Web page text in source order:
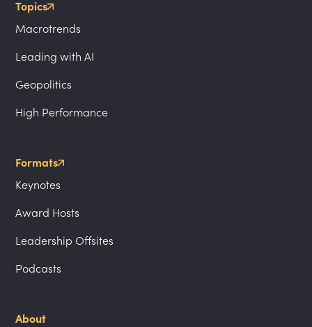
Topics
Macrotrends
Leading with AI
Geopolitics
High Performance
Formats
Keynotes
Award Hosts
Leadership Offsites
Podcasts
About